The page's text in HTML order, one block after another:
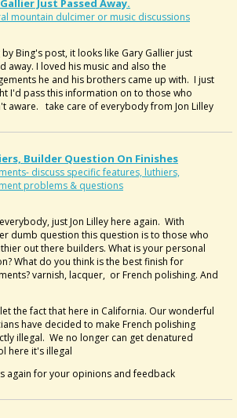
Just Passed Away.
mountain dulcimer or music discussions
by Bing's post, it looks like Gary Gallier just
away. I loved his music and also the
he and his brothers came up with. I just
I'd pass this information on to those who
aware. take care of everybody from Jon Lilley
Builder Question On Finishes
discuss specific features, luthiers,
problems & questions
just Jon Lilley here again. With
dumb question this question is to those who
out there builders. What is your personal
What do you think is the best finish for
varnish, lacquer, or French polishing. And
the fact that here in California. Our wonderful
have decided to make French polishing
illegal. We no longer can get denatured
here it's illegal
again for your opinions and feedback